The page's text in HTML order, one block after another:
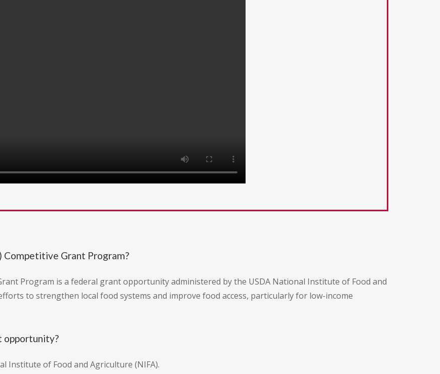
Competitive Grant Program?
Program is a federal grant opportunity administered by the USDA National Institute of Food and
to strengthen local food systems and improve food access, particularly for low-income
opportunity?
Institute of Food and Agriculture (NIFA).